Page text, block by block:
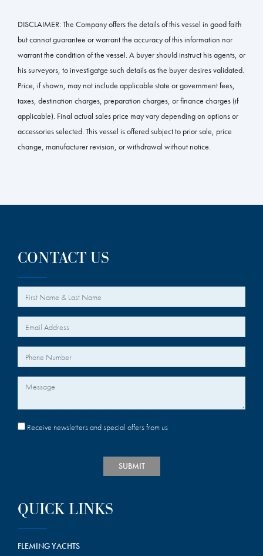
DISCLAIMER:The Company offers the details of this vessel in good faith
but cannot guarantee or warrant the accuracy of this information nor
warrant the condition of the vessel. A buyer should instruct his agents, or
his surveyors, to investigatge such details as the buyer desires validated.
Price, if shown, may not include applicable state or government fees,
taxes, destination charges, preparation charges, or finance charges (if
applicable). Final actual sales price may vary depending on options or
accessories selected. This vessel is offered subject to prior sale, price
change, manufacturer revision, or withdrawal without notice.
CONTACT US
Your Name
Your Email *
Your Phone Number
Message
Receive newsletters and special offers from us
SUBMIT
QUICK LINKS
FLEMING YACHTS